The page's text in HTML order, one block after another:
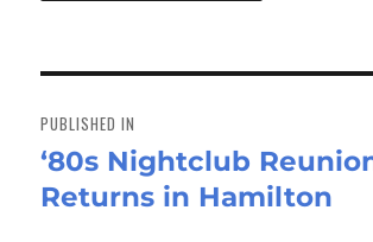
navigation
PUBLISHED IN
‘80s Nightclub
Returns in Hamilton